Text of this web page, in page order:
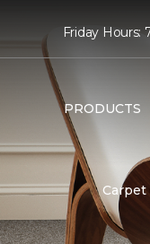
Friday Hours:
PRODUCTS
Carpet